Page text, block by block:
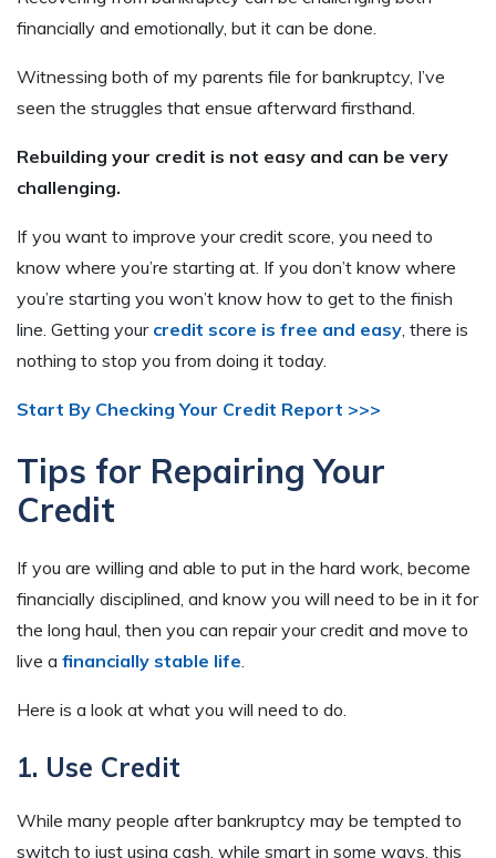
financially and emotionally, but it can be done.
Witnessing both of my parents file for bankruptcy, I’ve
seen the struggles that ensue afterward firsthand.
Rebuilding your credit is not easy and can be very
challenging.
If you want to improve your credit score, you need to
know where you’re starting at. If you don’t know where
you’re starting you won’t know how to get to the finish
line. Getting your credit score is free and easy , there is
nothing to stop you from doing it today.
Start By Checking Your Credit Report >>>
Tips for Repairing Your
Credit
If you are willing and able to put in the hard work, become
financially disciplined, and know you will need to be in it for
the long haul, then you can repair your credit and move to
live a financially stable life
Here is a look at what you will need to do.
1. Use Credit
While many people after bankruptcy may be tempted to
switch to just using cash, while smart in some ways, this